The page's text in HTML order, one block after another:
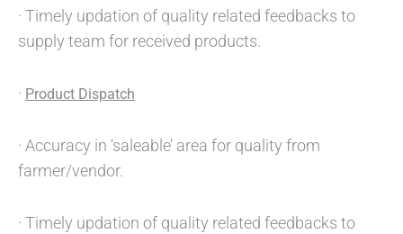
· Timely updation of quality related feedbacks to
supply team for received products.
· Product Dispatch
· Accuracy in ‘saleable’ area for quality from
farmer/vendor.
· Timely updation of quality related feedbacks to